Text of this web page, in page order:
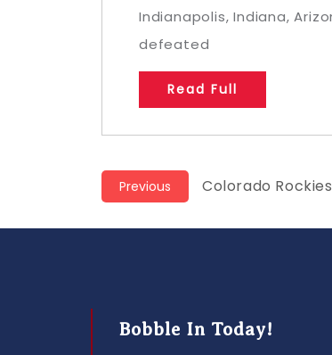
Indianapolis, Indiana,
defeated
Read Full
Post
navigation
Previous
Previous
Colorado
Bobble In Today!